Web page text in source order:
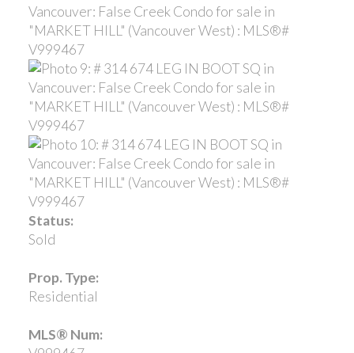
Status:
Sold
Prop. Type:
Residential
MLS® Num: